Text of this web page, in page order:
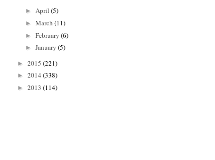
► April (5)
► March (11)
► February (6)
► January (5)
► 2015 (221)
► 2014 (338)
► 2013 (114)